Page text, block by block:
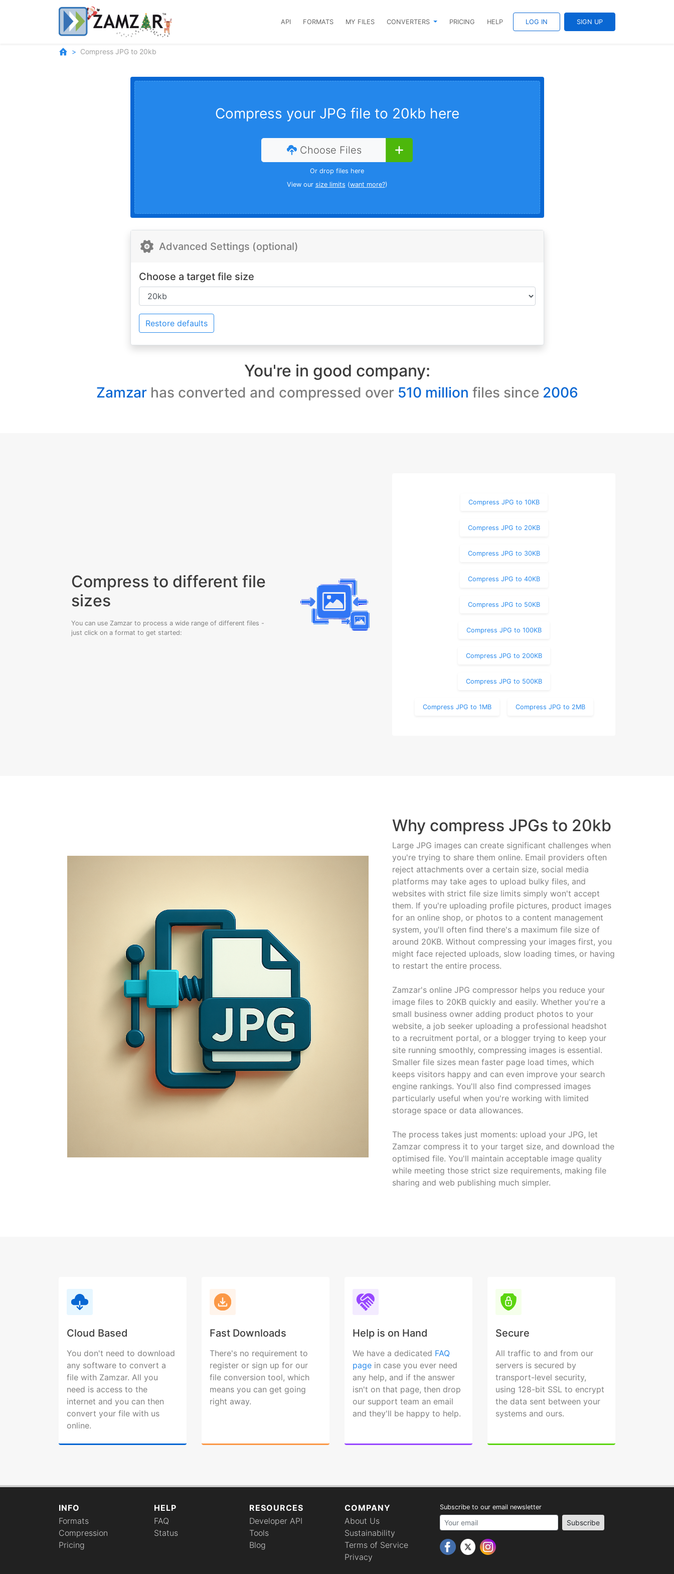
API FORMATS MY FILES CONVERTERS PRICING HELP LOG IN SIGN UP
Compress JPG to 20kb
Compress your JPG file to 20kb here
Choose Files
Or drop files here
View our size limits (want more?)
Advanced Settings (optional)
Choose a target file size
Restore defaults
You're in good company:
Zamzarhas converted and compressed over 510 million files since 2006
Compress to different file
sizes
You can use Zamzar to process a wide range of different files -
just click on a format to get started:
Compress JPG to 10KB
Compress JPG to 20KB
Compress JPG to 30KB
Compress JPG to 40KB
Compress JPG to 50KB
Compress JPG to 100KB
Compress JPG to 200KB
Compress JPG to 500KB
Compress JPG to 1MB Compress JPG to 2MB
Why compress JPGs to 20kb
Large JPG images can create significant challenges when
you're trying to share them online. Email providers often
reject attachments over a certain size, social media
platforms may take ages to upload bulky files, and
websites with strict file size limits simply won't accept
them. If you're uploading profile pictures, product images
for an online shop, or photos to a content management
system, you'll often find there's a maximum file size of
around 20KB. Without compressing your images first, you
might face rejected uploads, slow loading times, or having
to restart the entire process.
Zamzar's online JPG compressor helps you reduce your
image files to 20KB quickly and easily. Whether you're a
small business owner adding product photos to your
website, a job seeker uploading a professional headshot
to a recruitment portal, or a blogger trying to keep your
site running smoothly, compressing images is essential.
Smaller file sizes mean faster page load times, which
keeps visitors happy and can even improve your search
engine rankings. You'll also find compressed images
particularly useful when you're working with limited
storage space or data allowances.
The process takes just moments: upload your JPG, let
Zamzar compress it to your target size, and download the
optimised file. You'll maintain acceptable image quality
while meeting those strict size requirements, making file
sharing and web publishing much simpler.
Cloud Based
You don't need to download
any software to convert a
file with Zamzar. All you
need is access to the
internet and you can then
convert your file with us
online.
Fast Downloads
There's no requirement to
register or sign up for our
file conversion tool, which
means you can get going
right away.
Help is on Hand
We have a dedicated FAQ
page in case you ever need
any help, and if the answer
isn't on that page, then drop
our support team an email
and they'll be happy to help.
Secure
All traffic to and from our
servers is secured by
transport-level security,
using 128-bit SSL to encrypt
the data sent between your
systems and ours.
INFO
Formats
Compression
Pricing
HELP
FAQ
Status
RESOURCES
Developer API
Tools
Blog
COMPANY
About Us
Sustainability
Terms of Service
Privacy
Subscribe to our email newsletter
Your email address Subscribe